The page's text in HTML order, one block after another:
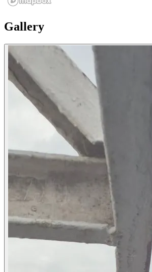
Gallery